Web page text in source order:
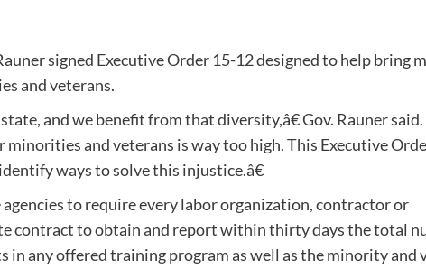
signed Executive Order 15-12 designed to help bring
and veterans.
and we benefit from that diversity,â€ Gov. Rauner said.
and veterans is way too high. This Executive
ways to solve this injustice.â€
to require every labor organization, contractor or
contract to obtain and report within thirty days the total
any offered training program as well as the minority and